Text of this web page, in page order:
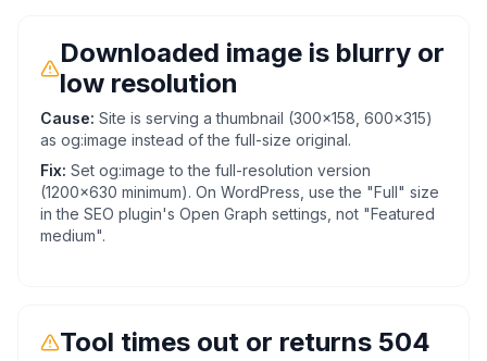
Downloaded image is blurry or
low resolution
Cause: Site is serving a thumbnail (300x158, 600x315)
as og:image instead of the full-size original.
Fix: Set og:image to the full-resolution version
(1200x630 minimum). On WordPress, use the "Full" size
in the SEO plugin's Open Graph settings, not "Featured
medium".
Tool times out or returns 504